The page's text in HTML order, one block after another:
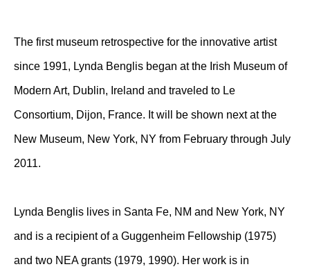
The first museum retrospective for the innovative artist
since 1991, Lynda Benglis began at the Irish Museum of
Modern Art, Dublin, Ireland and traveled to Le
Consortium, Dijon, France. It will be shown next at the
New Museum, New York, NY from February through July
2011.
Lynda Benglis lives in Santa Fe, NM and New York, NY
and is a recipient of a Guggenheim Fellowship (1975)
and two NEA grants (1979, 1990). Her work is in